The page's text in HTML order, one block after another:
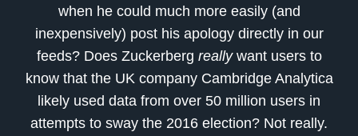
when he could much more easily (and
inexpensively) post his apology directly in our
feeds? Does Zuckerberg reallywant users to
know that the UK company Cambridge Analytica
likely used data from over 50 million users in
attempts to sway the 2016 election? Not really.